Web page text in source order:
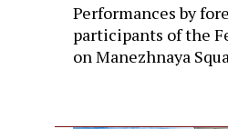
Performances by
participants of the
on Manezhnaya